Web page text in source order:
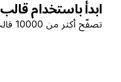
ابدأ باستخدام قالب
تصفّح أكثر من 10000 قالب في